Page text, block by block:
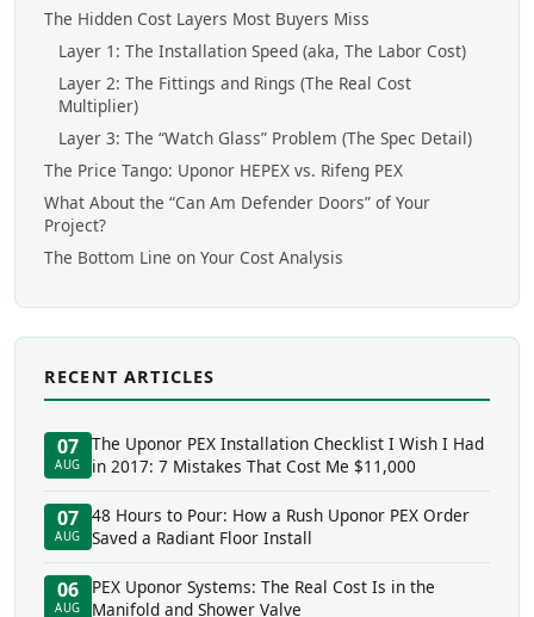
The Hidden Cost Layers Most Buyers Miss
Layer 1: The Installation Speed (aka, The Labor Cost)
Layer 2: The Fittings and Rings (The Real Cost
Multiplier)
Layer 3: The “Watch Glass” Problem (The Spec Detail)
The Price Tango: Uponor HEPEX vs. Rifeng PEX
What About the “Can Am Defender Doors” of Your
Project?
The Bottom Line on Your Cost Analysis
RECENT ARTICLES
07
AUG
The Uponor PEX Installation Checklist I Wish I Had
in 2017: 7 Mistakes That Cost Me $11,000
07
AUG
48 Hours to Pour: How a Rush Uponor PEX Order
Saved a Radiant Floor Install
06
AUG
PEX Uponor Systems: The Real Cost Is in the
Manifold and Shower Valve